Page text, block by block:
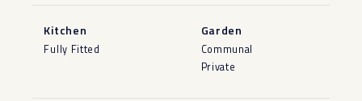
Kitchen
Fully Fitted
Garden
Communal
Private